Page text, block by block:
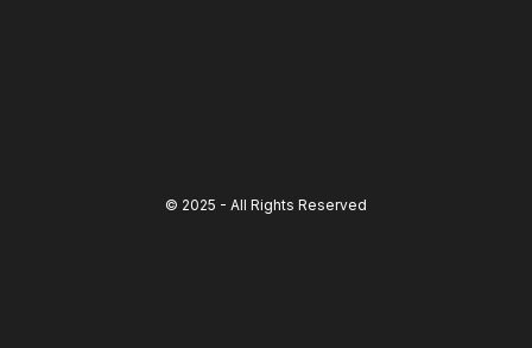
© 2025 - All Rights Reserved